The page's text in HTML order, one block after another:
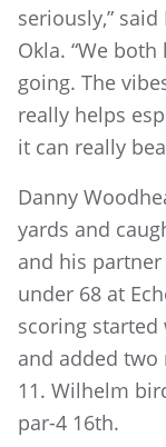
seriously,”
Okla. “We
going. The
really helps
it can really
Danny
yards and
and his
under 68 at
scoring
and added
11. Wilhelm
par-4 16th.